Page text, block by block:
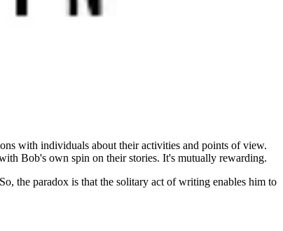
with individuals about their activities and points of view.
Bob's own spin on their stories. It's mutually rewarding.
the paradox is that the solitary act of writing enables him to